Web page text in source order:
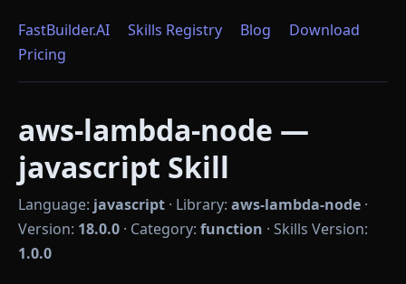
FastBuilder.AI Skills Registry Blog
Download
Pricing
aws-lambda-node —
javascript Skill
Language: javascript · Library: aws-lambda-node ·
Version: 18.0.0 · Category: function · Skills Version:
1.0.0